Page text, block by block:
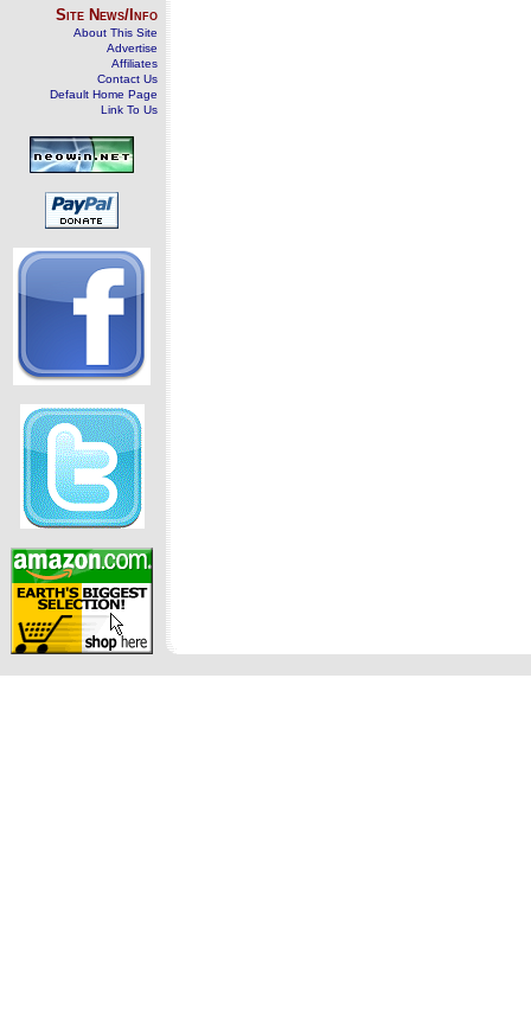
Site News/Info
About This Site
Advertise
Affiliates
Contact Us
Default Home Page
Link To Us